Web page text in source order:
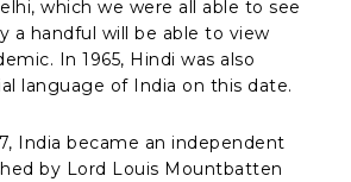
which we were all able to see
a handful will be able to view
In 1965, Hindi was also
language of India on this date.
India became an independent
by Lord Louis Mountbatten